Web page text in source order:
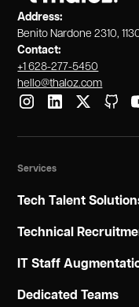
Address:
Benito Nardone 2310,
Contact:
+1 628-277-5450
hello@thaloz.com
Services
Tech Talent
Technical
IT Staff
Dedicated Teams